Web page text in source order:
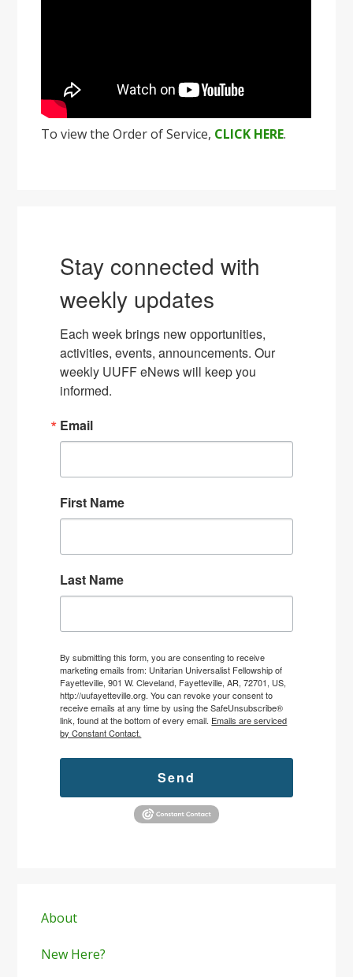
To view the Order of Service, CLICK HERE.
Stay connected with
weekly updates
Each week brings new opportunities,
activities, events, announcements. Our
weekly UUFF eNews will keep you
informed.
Email
First Name
Last Name
By submitting this form, you are consenting to receive
marketing emails from: Unitarian Universalist Fellowship of
Fayetteville, 901 W. Cleveland, Fayetteville, AR, 72701, US,
http://uufayetteville.org. You can revoke your consent to
receive emails at any time by using the SafeUnsubscribe®
link, found at the bottom of every email. Emails are serviced
by Constant Contact.
Send
Sidebar
About
New Here?